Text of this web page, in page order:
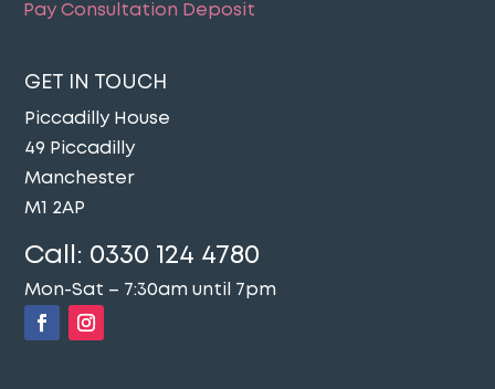
Pay Consultation Deposit
GET IN TOUCH
Piccadilly House
49 Piccadilly
Manchester
M1 2AP
Call: 0330 124 4780
Mon-Sat – 7:30am until 7pm